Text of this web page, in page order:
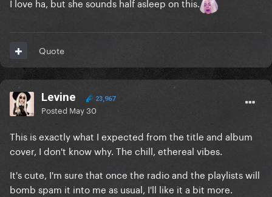
Quote
Levine 23,967
Posted May 30
This is exactly what I expected from the title and album
cover, I don't know why. The chill, ethereal vibes.
It's cute, I'm sure that once the radio and the playlists will
bomb spam it into me as usual, I'll like it a bit more.